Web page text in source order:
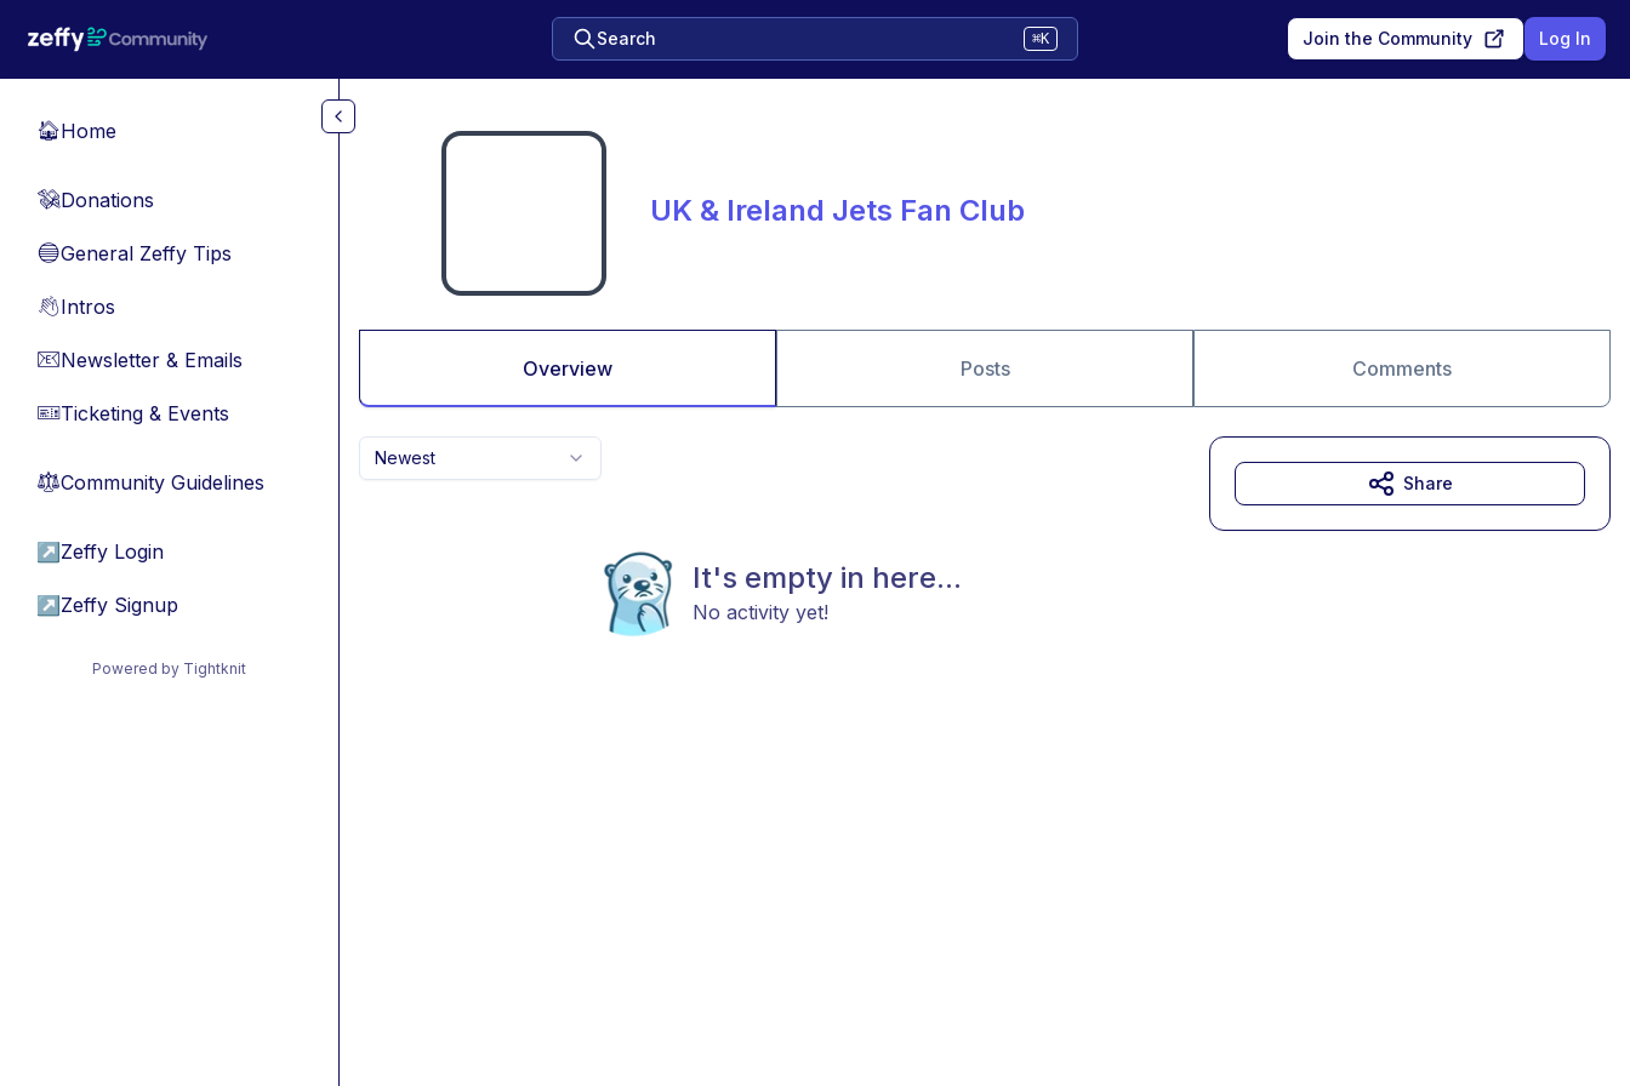
Search ⌘K Join the Community Log In
🏠Home
💸Donations
🔵General Zeffy Tips
👋Intros
📧Newsletter & Emails
🎫Ticketing & Events
⚖︎Community Guidelines
↗ Zeffy Login
↗ Zeffy Signup
Powered by Tightknit
UK & Ireland Jets Fan Club
Overview Posts Comments
Newest
It's empty in here...
No activity yet!
Share